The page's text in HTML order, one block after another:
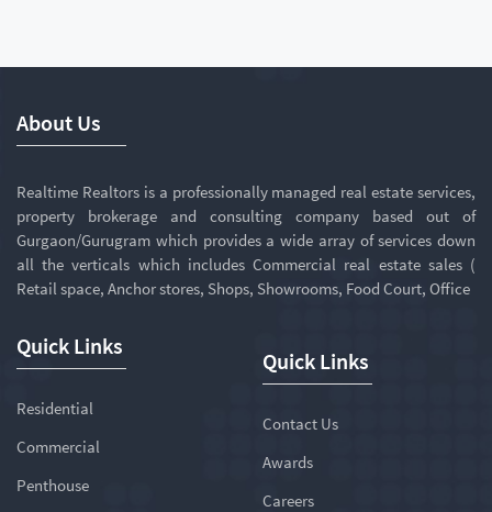
About Us
Realtime Realtors is a professionally managed real estate services,
property brokerage and consulting company based out of
Gurgaon/Gurugram which provides a wide array of services down
all the verticals which includes Commercial real estate sales (
Retail space, Anchor stores, Shops, Showrooms, Food Court, Office
Quick Links
Residential
Commercial
Penthouse
Quick Links
Contact Us
Awards
Careers